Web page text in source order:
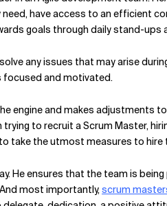
have access to an efficient
goals through daily stand-ups
any issues that may arise
focused and motivated.
and makes adjustments
to recruit a Scrum Master,
take the utmost measures to hire
He ensures that the team is
most importantly,scrum